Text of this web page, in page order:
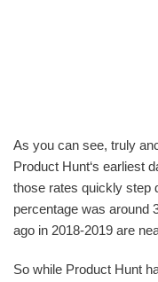
As you can see, truly
Product Hunt‘s earliest
those rates quickly step
percentage was around
ago in 2018-2019 are
So while Product Hunt